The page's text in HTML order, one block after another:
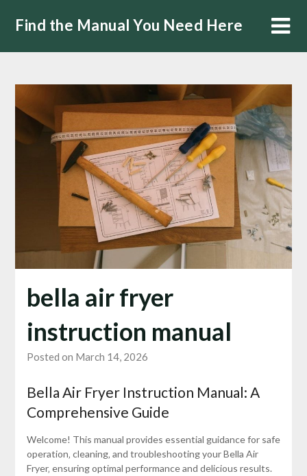
Find the Manual You Need Here
bella air fryer
instruction manual
Posted on March 14, 2026
Bella Air Fryer Instruction Manual: A
Comprehensive Guide
Welcome! This manual provides essential guidance for safe
operation‚ cleaning‚ and troubleshooting your Bella Air
Fryer‚ ensuring optimal performance and delicious results.